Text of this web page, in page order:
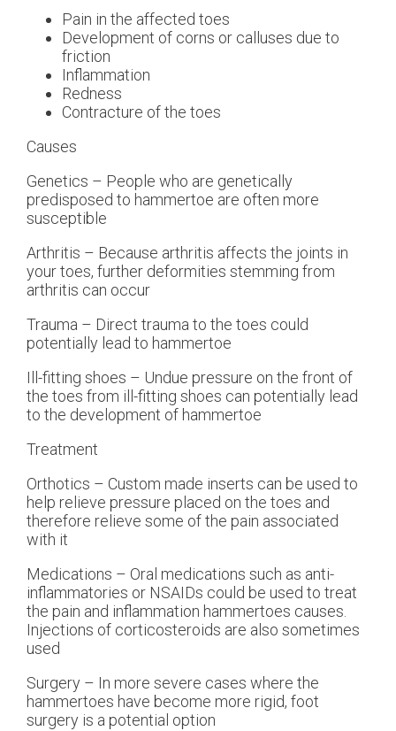
Pain in the affected toes
Development of corns or calluses due to
friction
Inflammation
Redness
Contracture of the toes
Causes
Genetics – People who are genetically
predisposed to hammertoe are often more
susceptible
Arthritis – Because arthritis affects the joints in
your toes, further deformities stemming from
arthritis can occur
Trauma – Direct trauma to the toes could
potentially lead to hammertoe
Ill-fitting shoes – Undue pressure on the front of
the toes from ill-fitting shoes can potentially lead
to the development of hammertoe
Treatment
Orthotics – Custom made inserts can be used to
help relieve pressure placed on the toes and
therefore relieve some of the pain associated
with it
Medications – Oral medications such as anti-
inflammatories or NSAIDs could be used to treat
the pain and inflammation hammertoes causes.
Injections of corticosteroids are also sometimes
used
Surgery – In more severe cases where the
hammertoes have become more rigid, foot
surgery is a potential option